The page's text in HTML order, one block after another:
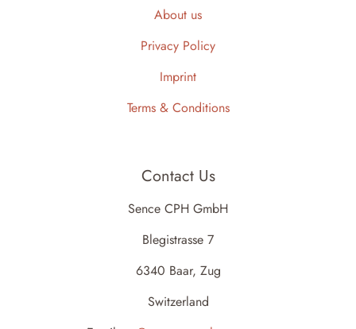
About us
Privacy Policy
Imprint
Terms & Conditions
Contact Us
Sence CPH GmbH
Blegistrasse 7
6340 Baar, Zug
Switzerland